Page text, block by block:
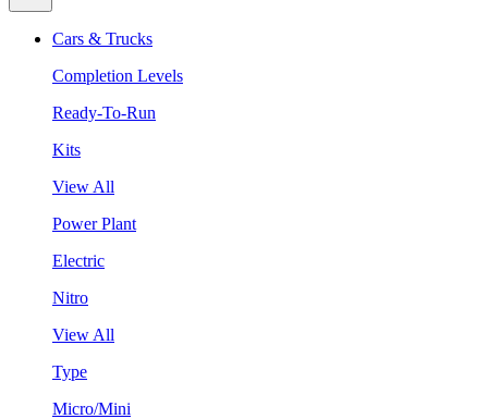
Cars & Trucks
Completion Levels
Ready-To-Run
Kits
View All
Power Plant
Electric
Nitro
View All
Type
Micro/Mini